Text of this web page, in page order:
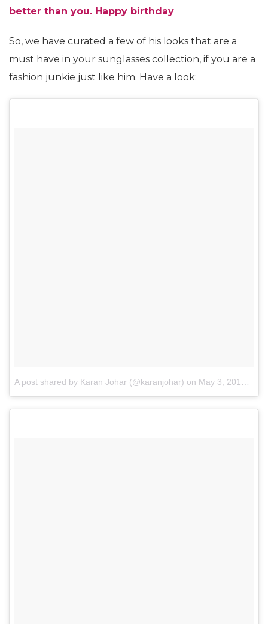
better than you. Happy birthday
So, we have curated a few of his looks that are a
must have in your sunglasses collection, if you are a
fashion junkie just like him. Have a look:
A post shared by Karan Johar (@karanjohar) on May 3, 2017 at 10:05am PDT